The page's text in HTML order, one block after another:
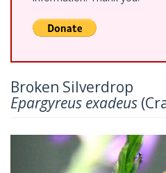
Broken Silverdrop
Epargyreus exadeus
Previous